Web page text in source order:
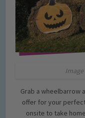
Grab a wheelbarrow
offer for your
onsite to take